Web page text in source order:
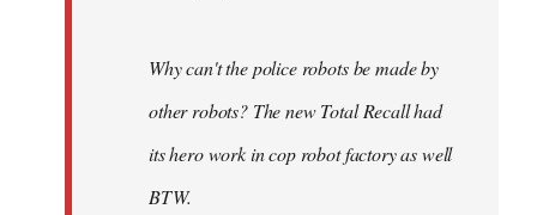
Why can't the police robots be made by
other robots? The new Total Recall had
its hero work in cop robot factory as well
BTW.